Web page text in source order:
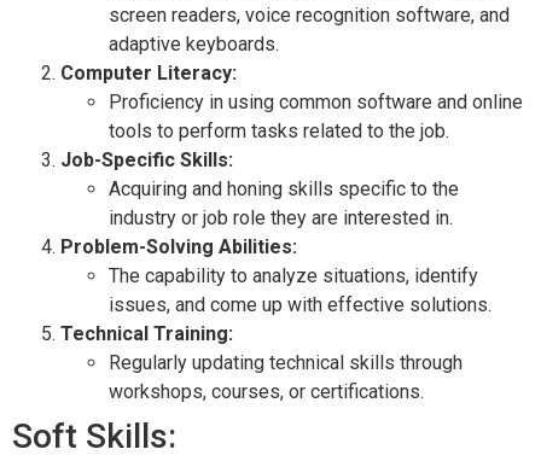
screen readers, voice recognition software, and
adaptive keyboards.
Computer Literacy:
Proficiency in using common software and online
tools to perform tasks related to the job.
Job-Specific Skills:
Acquiring and honing skills specific to the
industry or job role they are interested in.
Problem-Solving Abilities:
The capability to analyze situations, identify
issues, and come up with effective solutions.
Technical Training:
Regularly updating technical skills through
workshops, courses, or certifications.
Soft Skills: